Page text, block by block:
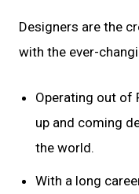
Designers are the
with the ever-
Operating out of
up and coming
the world.
With a long